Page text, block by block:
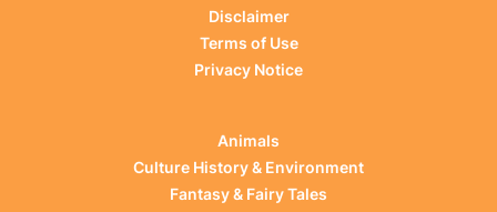
Disclaimer
Terms of Use
Privacy Notice
Animals
Culture History & Environment
Fantasy & Fairy Tales